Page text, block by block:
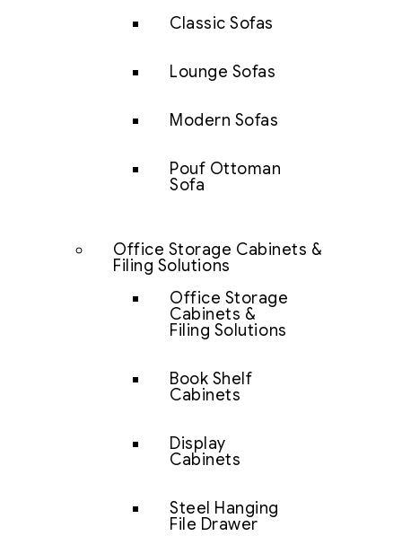
Classic Sofas
Lounge Sofas
Modern Sofas
Pouf Ottoman
Sofa
Office Storage Cabinets &
Filing Solutions
Office Storage
Cabinets &
Filing Solutions
Book Shelf
Cabinets
Display
Cabinets
Steel Hanging
File Drawer